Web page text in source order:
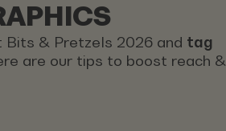
Bits & Pretzels 2026 and tag
are our tips to boost reach &